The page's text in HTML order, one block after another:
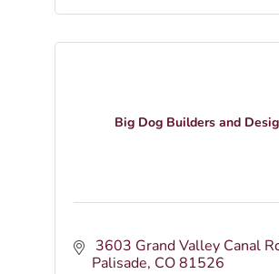
Big Dog Builders and
3603 Grand Valley Canal
Palisade CO81526